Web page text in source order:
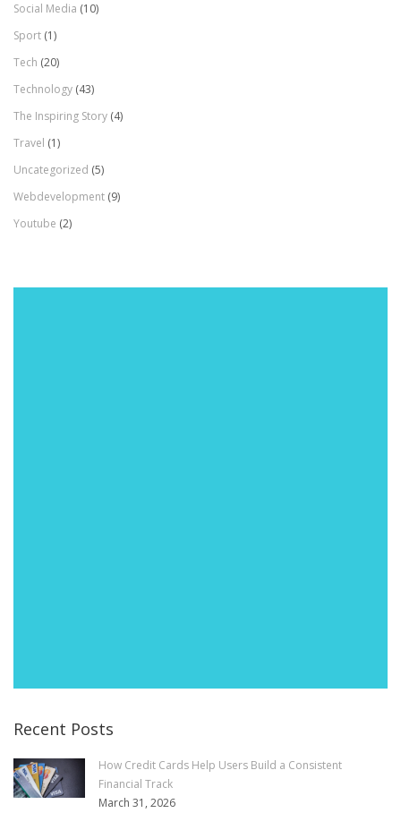
Social Media (10)
Sport (1)
Tech (20)
Technology (43)
The Inspiring Story (4)
Travel (1)
Uncategorized (5)
Webdevelopment (9)
Youtube (2)
Recent Posts
How Credit Cards Help Users Build a Consistent
Financial Track
March 31, 2026